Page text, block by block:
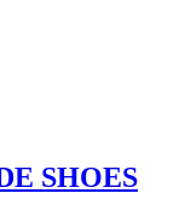
SHOES